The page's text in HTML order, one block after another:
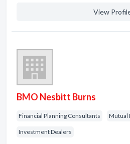
View
BMO Nesbitt Burns
Financial Planning Consultants Mutual
Investment Dealers